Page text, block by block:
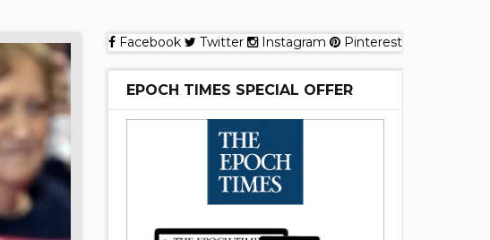
Facebook Twitter Instagram Pinterest
EPOCH TIMES SPECIAL OFFER